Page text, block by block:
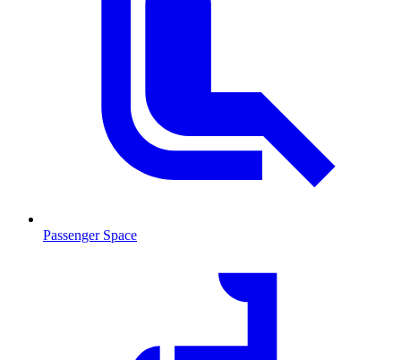
Passenger Space